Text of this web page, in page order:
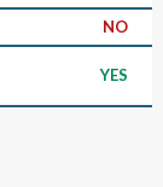
NO
YES